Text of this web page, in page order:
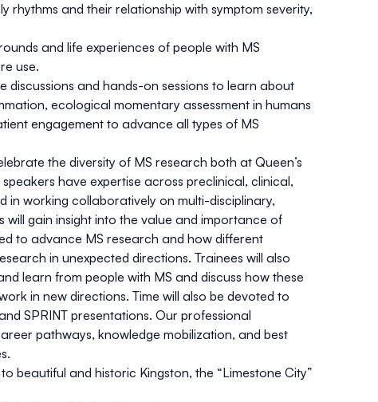
rhythms and their relationship with symptom severity,
and life experiences of people with MS
use.
discussions and hands-on sessions to learn about
ecological momentary assessment in humans
engagement to advance all types of MS
the diversity of MS research both at Queen’s
have expertise across preclinical, clinical,
in working collaboratively on multi-disciplinary,
will gain insight into the value and importance of
to advance MS research and how different
in unexpected directions. Trainees will also
learn from people with MS and discuss how these
in new directions. Time will also be devoted to
SPRINT presentations. Our professional
pathways, knowledge mobilization, and best
beautiful and historic Kingston, the “Limestone City”